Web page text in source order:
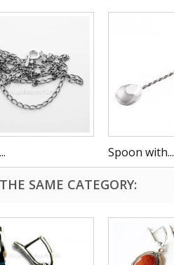
Spoon with...
SAME CATEGORY: